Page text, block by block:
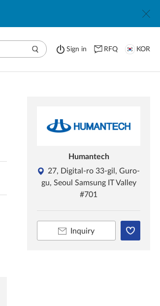
Sign in RFQ KOR
Humantech
27, Digital-ro 33-gil, Guro-
gu, Seoul Samsung IT Valley
#701
Inquiry